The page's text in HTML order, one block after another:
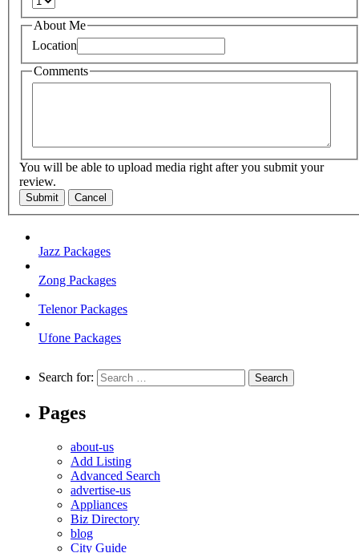
About Me
Location
Comments
You will be able to upload media right after you submit your
review.
Submit Cancel
Jazz Packages
Zong Packages
Telenor Packages
Ufone Packages
Search for:
Pages
about-us
Add Listing
Advanced Search
advertise-us
Appliances
Biz Directory
blog
City Guide